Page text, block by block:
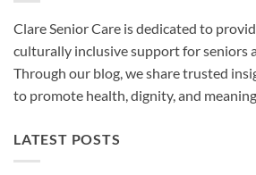
Clare Senior Care is dedicated to
culturally inclusive support for seniors
Through our blog, we share trusted
to promote health, dignity, and
LATEST POSTS